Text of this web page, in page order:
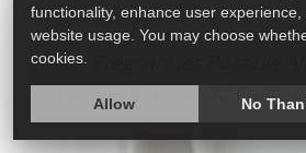
Safe Pregnancies Possible
Treatment for Blood Cancer
functionality, enhance user
website usage. You may choose
cookies.
Allow No